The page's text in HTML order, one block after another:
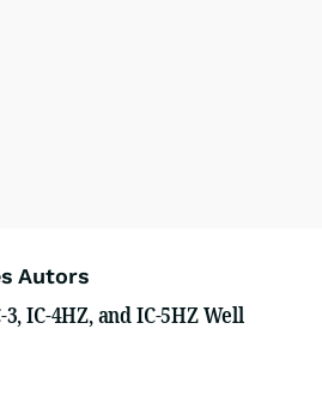
Autors
IC-4HZ, and IC-5HZ Well